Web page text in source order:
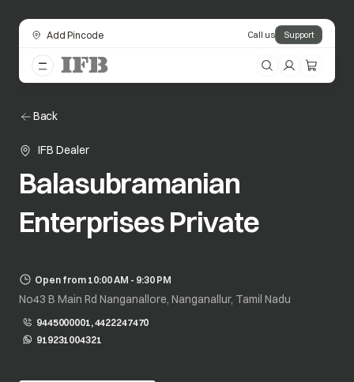
Add Pincode Call us Support
Back
IFB Dealer
Balasubramanian
Enterprises Private
Open from 10:00 AM - 9:30 PM
No43 B Main Rd Nanganallore, Nanganallur, Tamil Nadu
9445000001, 4422247470
919231004321
opens in a new tab